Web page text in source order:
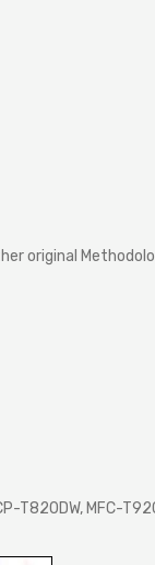
original
T820DW, MFC-